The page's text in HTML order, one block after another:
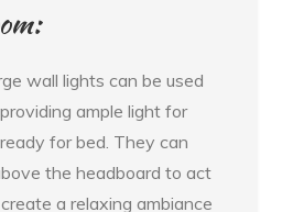
wall lights can be used
ample light for
for bed. They can
the headboard to act
a relaxing ambiance